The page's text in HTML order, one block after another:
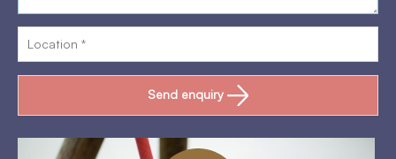
Send enquiry